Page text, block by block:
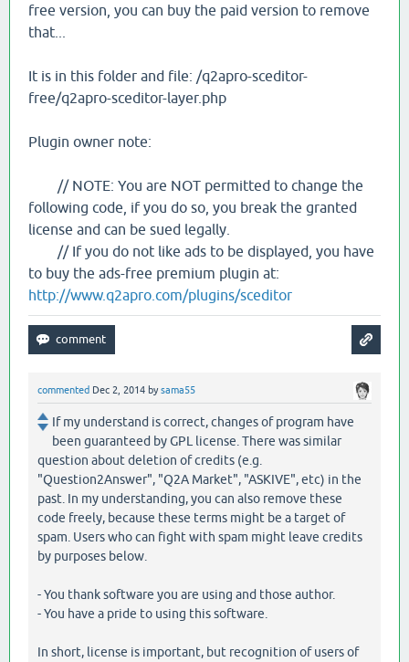
free version, you can buy the paid version to remove
that...
It is in this folder and file: /q2apro-sceditor-
free/q2apro-sceditor-layer.php
Plugin owner note:
// NOTE: You are NOT permitted to change the
following code, if you do so, you break the granted
license and can be sued legally.
// If you do not like ads to be displayed, you have
to buy the ads-free premium plugin at:
http://www.q2apro.com/plugins/sceditor
commented Dec 2, 2014 bysama55
If my understand is correct, changes of program have
been guaranteed by GPL license. There was similar
question about deletion of credits (e.g.
"Question2Answer", "Q2A Market", "ASKIVE", etc) in the
past. In my understanding, you can also remove these
code freely, because these terms might be a target of
spam. Users who can fight with spam might leave credits
by purposes below.
- You thank software you are using and those author.
- You have a pride to using this software.
In short, license is important, but recognition of users of